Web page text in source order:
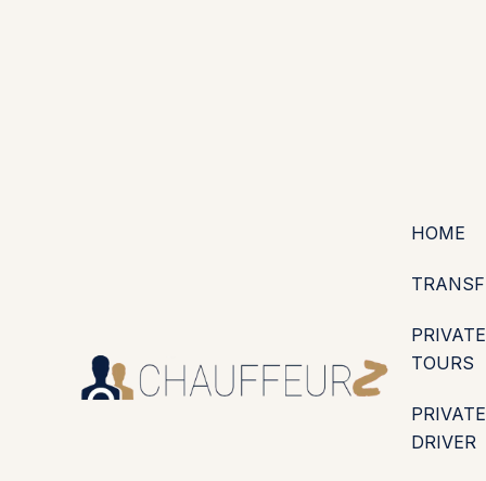
HOME
PRIVATE
TOURS
PRIVATE
DRIVER